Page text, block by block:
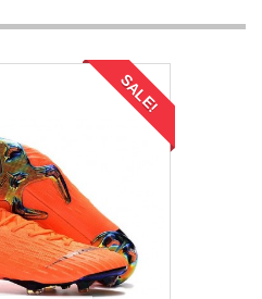
SALE!